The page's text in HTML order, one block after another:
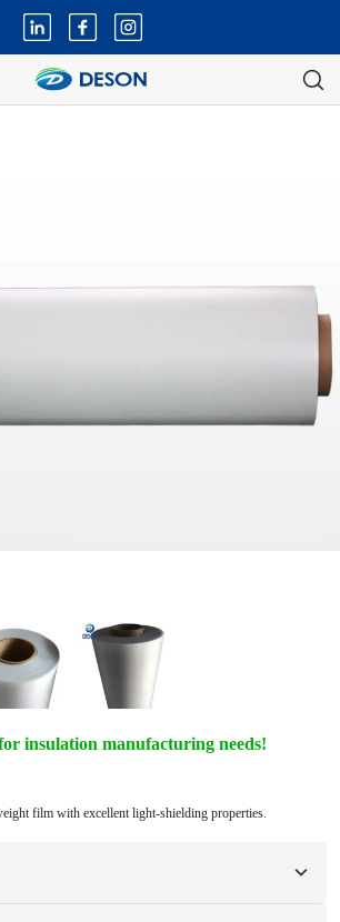
insulation manufacturing needs!
film with excellent light-shielding properties.